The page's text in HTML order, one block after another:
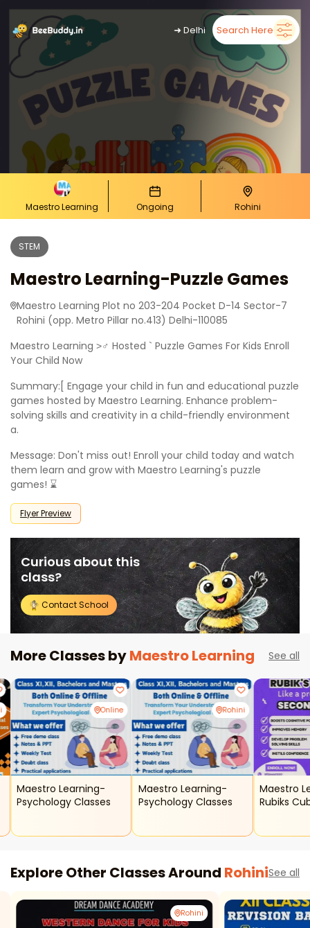
➜Delhi Search Here
Maestro Learning Ongoing Rohini
STEM
Maestro Learning-Puzzle Games
Maestro Learning Plot no 203-204 Pocket D-14 Sector-7
Rohini (opp. Metro Pillar no.413) Delhi-110085
Maestro Learning >‍♂ Hosted ` Puzzle Games For Kids Enroll
Your Child Now
Summary:[ Engage your child in fun and educational puzzle
games hosted by Maestro Learning. Enhance problem-
solving skills and creativity in a child-friendly environment
a.
Message: Don't miss out! Enroll your child today and watch
them learn and grow with Maestro Learning's puzzle
games! ⌛
Flyer Preview
Curious about this
class?
Contact School
More Classes byMaestro Learning See all
Online
Maestro Learning-
Psychology Classes
Rohini
Maestro Learning-
Psychology Classes
Maestro
Rubiks
Explore Other Classes Around RohiniSee all
Rohini